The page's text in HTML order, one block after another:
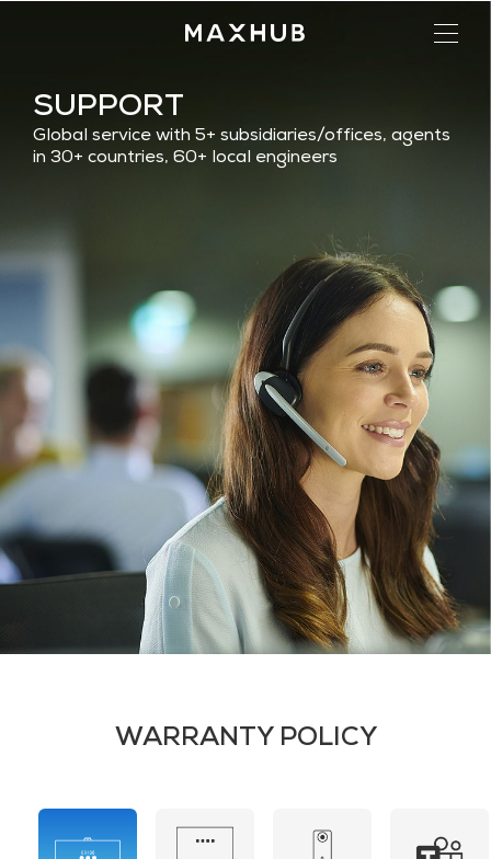
SUPPORT
Global service with 5+ subsidiaries/offices, agents
in 30+ countries, 60+ local engineers
WARRANTY POLICY